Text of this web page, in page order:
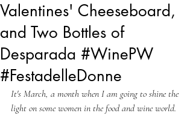
Valentines' Cheeseboard,
and Two Bottles of
Desparada #WinePW
#FestadelleDonne
It's March, a month when I am going to shine the
light on some women in the food and wine world.